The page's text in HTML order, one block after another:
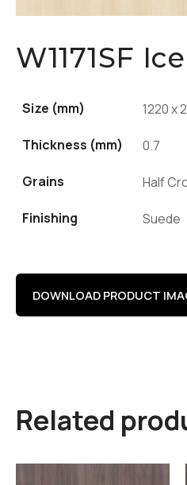
W1171SF
Size (mm) 1220 x
Thickness (mm) 0.7
Grains Half
Finishing Suede
DOWNLOAD PRODUCT
Related